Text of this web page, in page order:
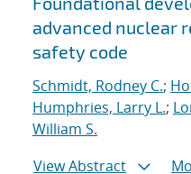
advanced nuclear
safety code
Schmidt, Rodney C.;
Humphries, Larry L.;
William S.
View Abstract